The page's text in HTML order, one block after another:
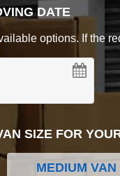
DATE
options. If the
SIZE FOR
MEDIUM VAN